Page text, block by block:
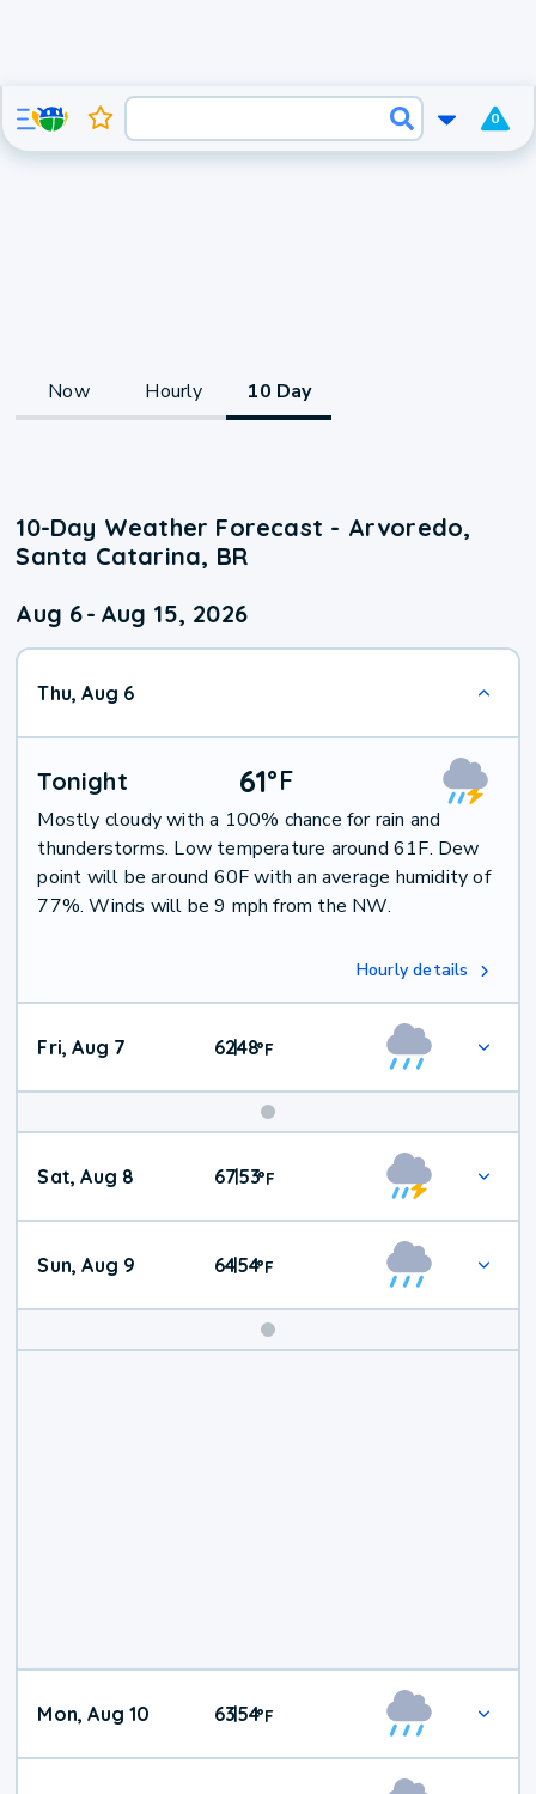
0
Now Hourly 10 Day
10-Day Weather Forecast - Arvoredo,
Santa Catarina, BR
Aug 6- Aug 15, 2026
Thu, Aug 6
Tonight 61°F
Mostly cloudy with a 100% chance for rain and
thunderstorms. Low temperature around 61F. Dew
point will be around 60F with an average humidity of
77%. Winds will be 9 mph from the NW.
Hourly details
Fri, Aug 7 62|48°F
Weekend
Weather
Sat, Aug 8 67|53°F
Sun, Aug 9 64|54°F
Mon, Aug 10 63|54°F